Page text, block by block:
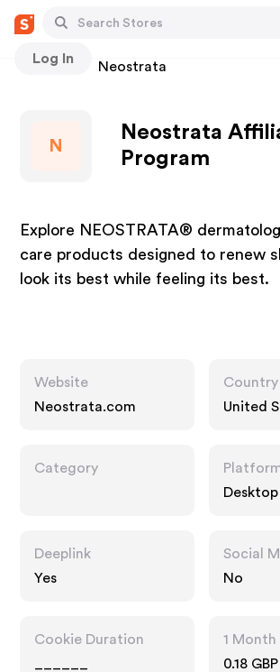
Log In
Stores Neostrata
N
Neostrata
Program
Explore NEOSTRATA®
care products designed to renew
look its best while feeling its best.
Website
Neostrata.com
Country
United
Category
Desktop
Deeplink
Yes
Social
No
Cookie Duration
1 Month
0.18 GBP